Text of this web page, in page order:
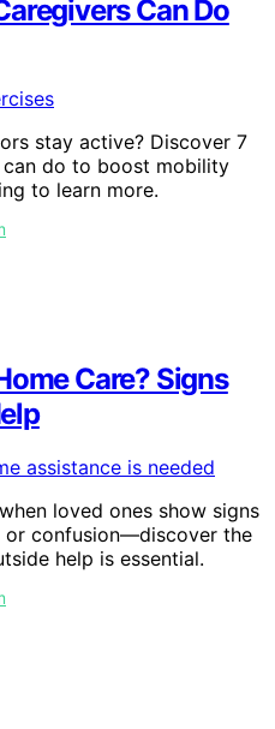
Can Do
stay active? Discover 7
can do to boost mobility
to learn more.
Care? Signs
loved ones show signs
or confusion—discover the
help is essential.